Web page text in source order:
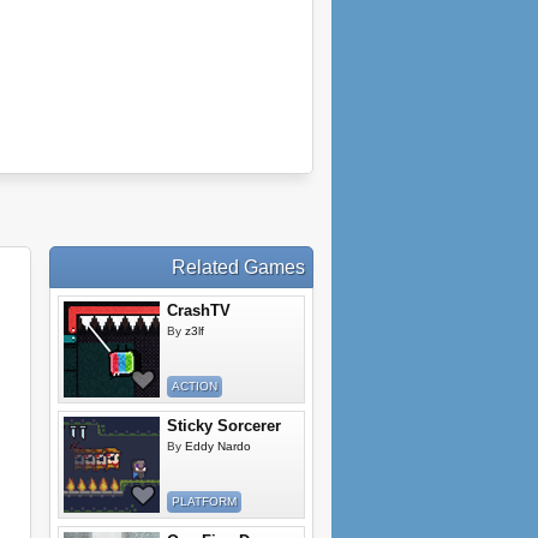
Related Games
CrashTV
By z3lf
ACTION
Sticky Sorcerer
By Eddy Nardo
PLATFORM